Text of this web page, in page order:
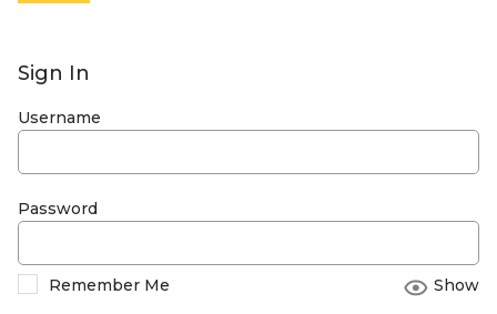
Sign In
Username
Password
Remember Me Show